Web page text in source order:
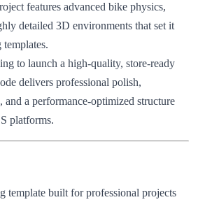
features advanced bike physics,
detailed 3D environments that set it
to launch a high-quality, store-ready
delivers professional polish,
and a performance-optimized structure
platforms.
template built for professional projects